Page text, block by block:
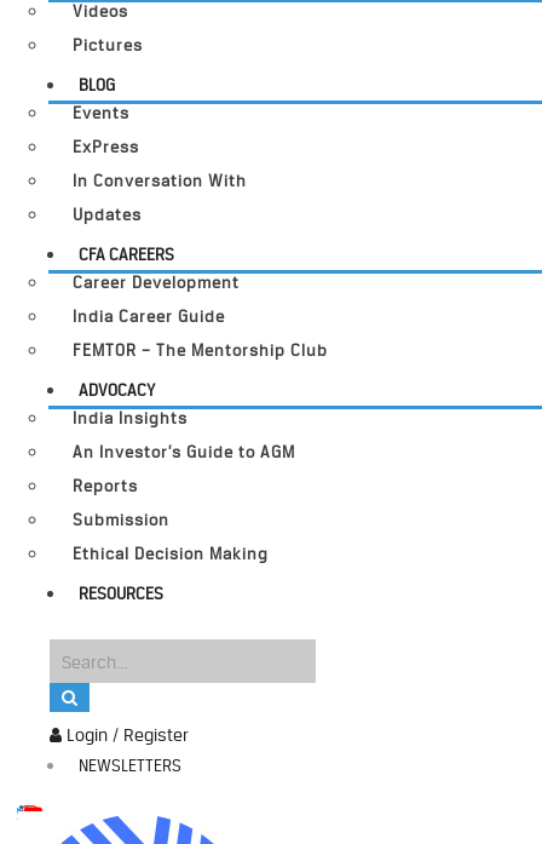
Login / Register
NEWSLETTERS
Videos
Pictures
BLOG
Events
ExPress
In Conversation With
Updates
CFA CAREERS
Career Development
India Career Guide
FEMTOR – The Mentorship Club
ADVOCACY
India Insights
An Investor’s Guide to AGM
Reports
Submission
Ethical Decision Making
RESOURCES